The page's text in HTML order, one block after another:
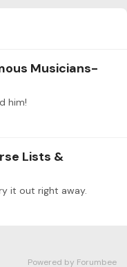
Musicians-
him!
Lists &
it out right away.
Powered by Forumbee